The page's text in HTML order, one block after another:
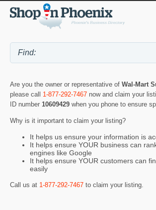
Are you the owner or representative of Wal-Mart
please call 1-877-292-7467 now and claim your
ID number 10609429 when you phone to ensure
Why is it important to claim your listing?
It helps us ensure your information is
It helps ensure YOUR business can
engines like Google
It helps ensure YOUR customers can
easily
Call us at 1-877-292-7467 to claim your listing.